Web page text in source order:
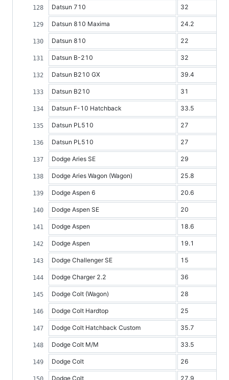
Datsun 710 32
Datsun 810 Maxima 24.2
Datsun 810 22
Datsun B-210 32
Datsun B210 GX 39.4
Datsun B210 31
Datsun F-10 Hatchback 33.5
Datsun PL510 27
Datsun PL510 27
Dodge Aries SE 29
Dodge Aries Wagon (Wagon) 25.8
Dodge Aspen 6 20.6
Dodge Aspen SE 20
Dodge Aspen 18.6
Dodge Aspen 19.1
Dodge Challenger SE 15
Dodge Charger 2.2 36
Dodge Colt (Wagon) 28
Dodge Colt Hardtop 25
Dodge Colt Hatchback Custom 35.7
Dodge Colt M/M 33.5
Dodge Colt 26
Dodge Colt 27.9